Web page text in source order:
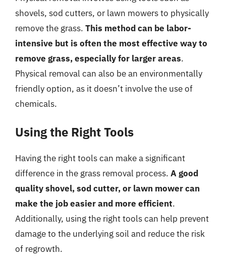
shovels, sod cutters, or lawn mowers to physically
remove the grass. This method can be labor-
intensive but is often the most effective way to
remove grass, especially for larger areas.
Physical removal can also be an environmentally
friendly option, as it doesn’t involve the use of
chemicals.
Using the Right Tools
Having the right tools can make a significant
difference in the grass removal process. A good
quality shovel, sod cutter, or lawn mower can
make the job easier and more efficient.
Additionally, using the right tools can help prevent
damage to the underlying soil and reduce the risk
of regrowth.